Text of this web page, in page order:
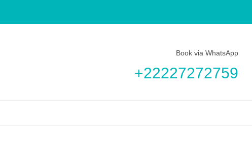
Book via WhatsApp
+22227272759